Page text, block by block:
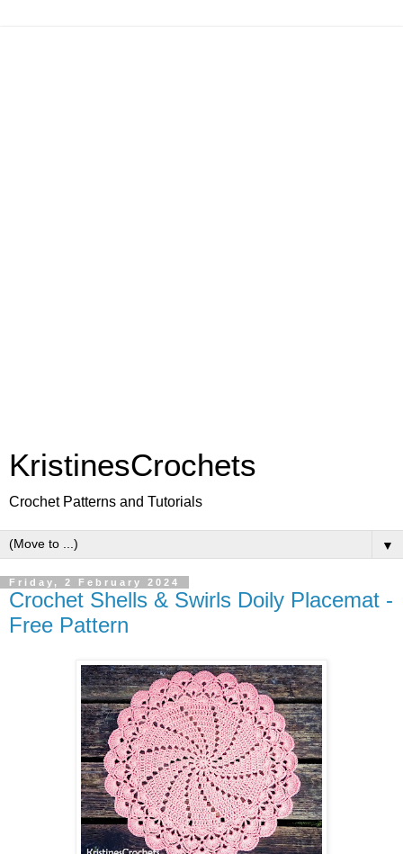
KristinesCrochets
Crochet Patterns and Tutorials
▼
Friday, 2 February 2024
Crochet Shells & Swirls Doily Placemat -
Free Pattern